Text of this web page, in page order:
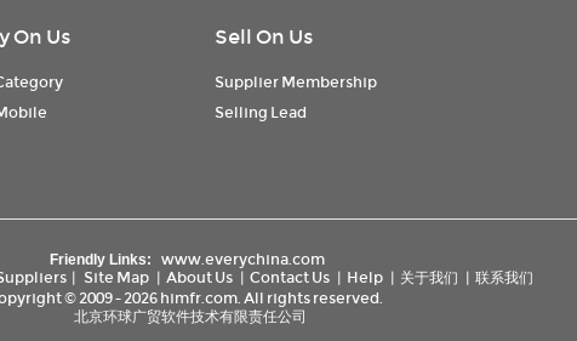
On Us Sell On Us
Supplier Membership
Selling Lead
Friendly Links:
www.everychina.com
| Site Map | About Us | Contact Us | Help | 关于我们 | 联系我们
© 2009 - 2026 himfr.com. All rights reserved.
北京环球广贸软件技术有限责任公司